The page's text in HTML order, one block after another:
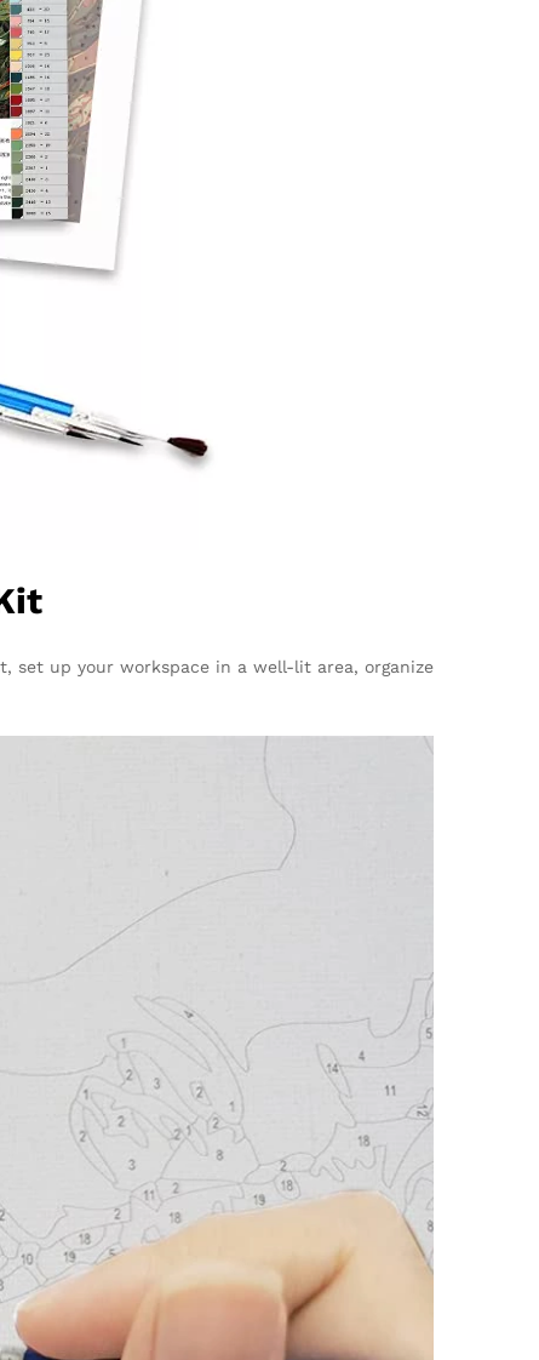
set up your workspace in a well-lit area, organize